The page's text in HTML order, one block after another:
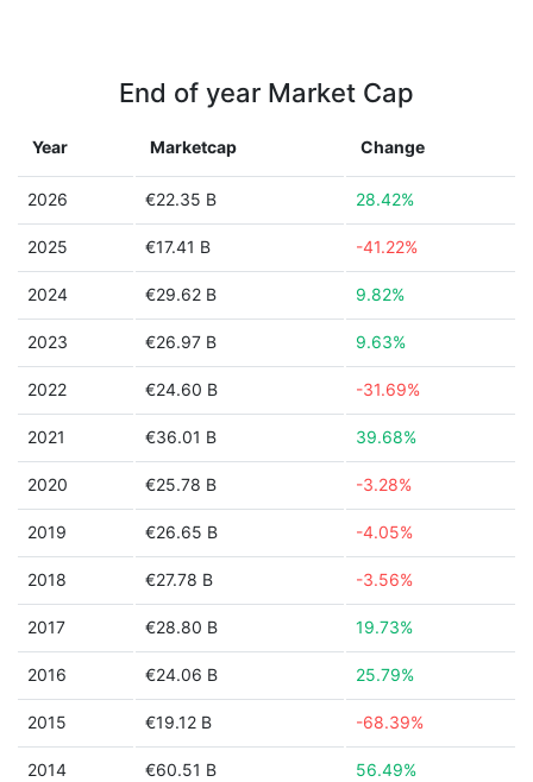
End of year Market Cap
Year Marketcap Change
2026 €22.35 B 28.42%
2025 €17.41 B -41.22%
2024 €29.62 B 9.82%
2023 €26.97 B 9.63%
2022 €24.60 B -31.69%
2021 €36.01 B 39.68%
2020 €25.78 B -3.28%
2019 €26.65 B -4.05%
2018 €27.78 B -3.56%
2017 €28.80 B 19.73%
2016 €24.06 B 25.79%
2015 €19.12 B -68.39%
2014 €60.51 B 56.49%